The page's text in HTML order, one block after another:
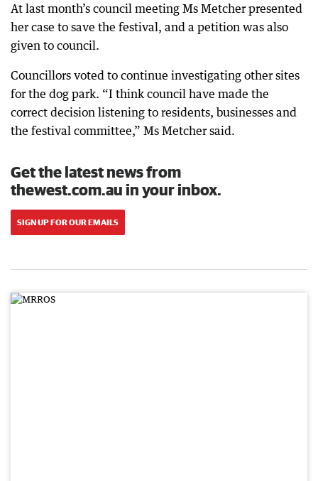
At last month’s council meeting Ms Metcher presented
her case to save the festival, and a petition was also
given to council.
Councillors voted to continue investigating other sites
for the dog park. “I think council have made the
correct decision listening to residents, businesses and
the festival committee,” Ms Metcher said.
Get the latest news from
thewest.com.au in your inbox.
SIGN UP FOR OUR EMAILS